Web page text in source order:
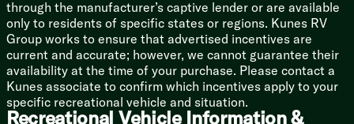
Large Vanity Sink
Linen Storage
Tub Shower Surround
Porcelain Foot Flush Toilet
Power Vent
Mechanicals
Solar Power Prep
through the manufacturer’s captive lender or are available
only to residents of specific states or regions. Kunes RV
Group works to ensure that advertised incentives are
current and accurate; however, we cannot guarantee their
availability at the time of your purchase. Please contact a
Kunes associate to confirm which incentives apply to your
specific recreational vehicle and situation.
Recreational Vehicle Information &